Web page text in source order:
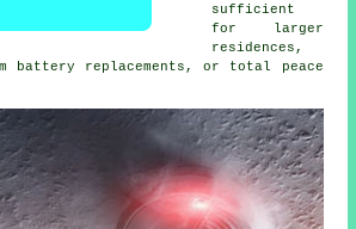
sufficient
for larger
residences,
battery replacements, or total peace